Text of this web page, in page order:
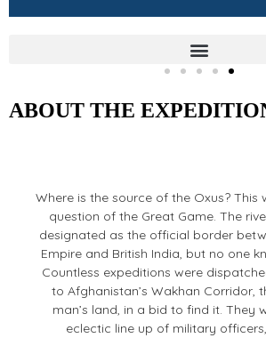
Four Women, One River
ABOUT THE
Where is the source of the Oxus? This
question of the Great Game. The
designated as the official border
Empire and British India, but no one
Countless expeditions were
to Afghanistan’s Wakhan Corridor,
man’s land, in a bid to find it. They
eclectic line up of military